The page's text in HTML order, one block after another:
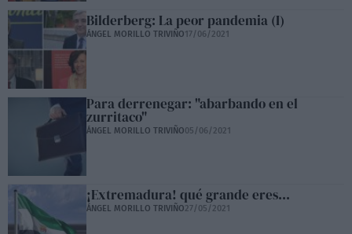
Bilderberg: La peor pandemia (I)
ÁNGEL MORILLO TRIVIÑO17/06/2021
Para derrenegar: "abarbando en el
zurritaco"
ÁNGEL MORILLO TRIVIÑO05/06/2021
¡Extremadura! qué grande eres...
ÁNGEL MORILLO TRIVIÑO27/05/2021